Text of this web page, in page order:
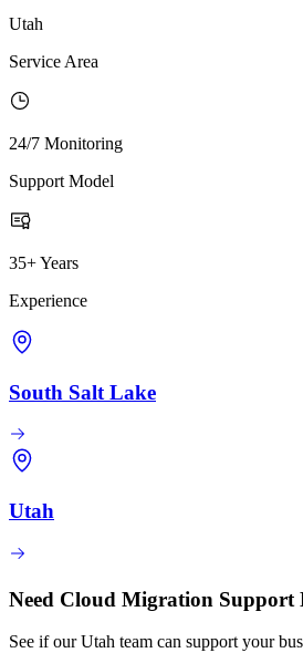
Utah
Service Area
24/7 Monitoring
Support Model
35+ Years
Experience
South Salt Lake
Utah
Need Cloud Migration Support
See if our Utah team can support your